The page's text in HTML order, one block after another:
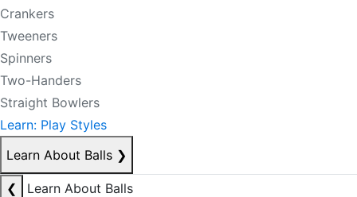
Crankers
Tweeners
Spinners
Two-Handers
Straight Bowlers
Learn: Play Styles
Learn About Balls ❯
❮
Learn About Balls